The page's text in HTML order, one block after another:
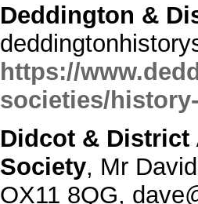
Deddington &
https://
societies/
Didcot &
Society, Mr
OX11 8QG,